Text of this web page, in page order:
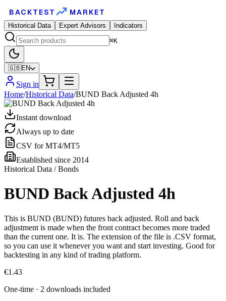
BACKTEST MARKET
Historical Data Expert Advisors
Indicators
⌘K
🇬🇧EN
Sign in
Home/Historical Data/BUND Back Adjusted 4h
Instant download
Always up to date
CSV for MT4/MT5
Established since 2014
Historical Data / Bonds
BUND Back Adjusted 4h
This is BUND (BUND) futures back adjusted. Roll and back
adjustment is made when the front contract becomes more traded
than the current one. It is. The extension of the file is .CSV format,
so you can use it whenever you want and start investing. Good for
backtesting in any kind of trading platform.
€1.43
One-time · 2 downloads included